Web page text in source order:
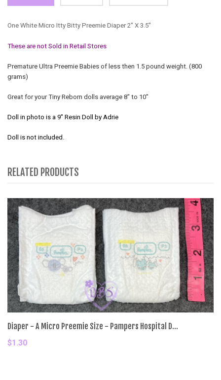
One White Micro Itty Bitty Preemie Diaper 2" X 3.5"
These are not Sold in Retail Stores
Premature Ultra Preemie Babies of less then 1.5 pound weight. (800
grams)
Great for your Tiny Reborn dolls average 8" to 10"
Doll in photo is a 9" Resin Doll by Adrie
Doll is not included.
RELATED PRODUCTS
Diaper - A Micro Preemie Size - Pampers Hospital D...
$1.30